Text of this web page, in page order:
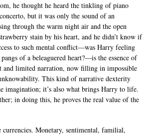
he thought he heard the tinkling of piano
but it was only the sound of an
through the warm night air and the open
stain by his heart, and he didn’t know if
to such mental conflict—was Harry feeling
of a beleaguered heart?—is the essence of
and limited narration, now filling in impossible
This kind of narrative dexterity
imagination; it’s also what brings Harry to life.
in doing this, he proves the real value of the
Monetary, sentimental, familial,